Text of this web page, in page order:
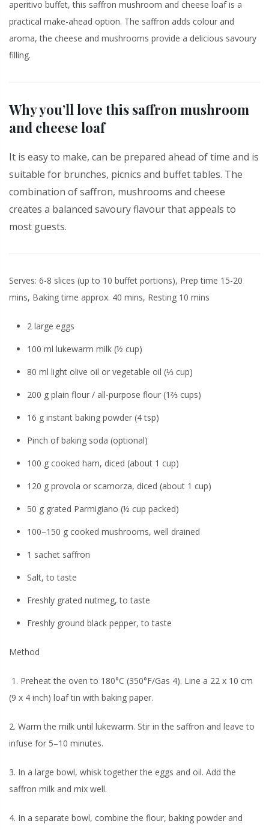
aperitivo buffet, this saffron mushroom and cheese loaf is a
practical make-ahead option. The saffron adds colour and
aroma, the cheese and mushrooms provide a delicious savoury
filling.
Why you’ll love this saffron mushroom
and cheese loaf
It is easy to make, can be prepared ahead of time and is
suitable for brunches, picnics and buffet tables. The
combination of saffron, mushrooms and cheese
creates a balanced savoury flavour that appeals to
most guests.
Serves: 6-8 slices (up to 10 buffet portions), Prep time 15-20
mins, Baking time approx. 40 mins, Resting 10 mins
2 large eggs
100 ml lukewarm milk (½ cup)
80 ml light olive oil or vegetable oil (⅓ cup)
200 g plain flour / all-purpose flour (1⅔ cups)
16 g instant baking powder (4 tsp)
Pinch of baking soda (optional)
100 g cooked ham, diced (about 1 cup)
120 g provola or scamorza, diced (about 1 cup)
50 g grated Parmigiano (½ cup packed)
100–150 g cooked mushrooms, well drained
1 sachet saffron
Salt, to taste
Freshly grated nutmeg, to taste
Freshly ground black pepper, to taste
Method
1. Preheat the oven to 180°C (350°F/Gas 4). Line a 22 x 10 cm
(9 x 4 inch) loaf tin with baking paper.
2. Warm the milk until lukewarm. Stir in the saffron and leave to
infuse for 5–10 minutes.
3. In a large bowl, whisk together the eggs and oil. Add the
saffron milk and mix well.
4. In a separate bowl, combine the flour, baking powder and